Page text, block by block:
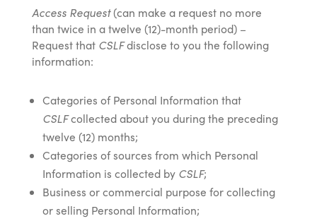
Access Request(can make a request no more
than twice in a twelve (12)-month period) –
Request that CSLFdisclose to you the following
information:
Categories of Personal Information that
CSLFcollected about you during the preceding
twelve (12) months;
Categories of sources from which Personal
Information is collected by CSLF;
Business or commercial purpose for collecting
or selling Personal Information;